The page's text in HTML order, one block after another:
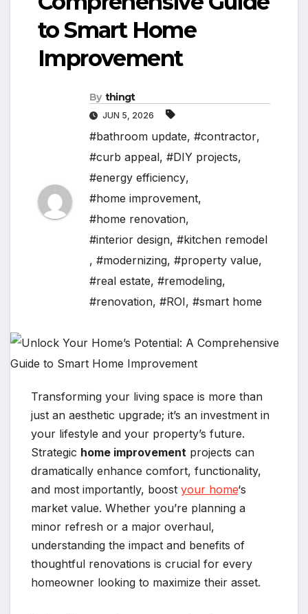
to Smart Home
Improvement
By thingt
JUN 5, 2026
#bathroom update, #contractor,
#curb appeal, #DIY projects,
#energy efficiency,
#home improvement,
#home renovation,
#interior design, #kitchen remodel
, #modernizing, #property value,
#real estate, #remodeling,
#renovation, #ROI, #smart home
Transforming your living space is more than
just an aesthetic upgrade; it’s an investment in
your lifestyle and your property’s future.
Strategic home improvement projects can
dramatically enhance comfort, functionality,
and most importantly, boost your home‘s
market value. Whether you’re planning a
minor refresh or a major overhaul,
understanding the impact and benefits of
thoughtful renovations is crucial for every
homeowner looking to maximize their asset.